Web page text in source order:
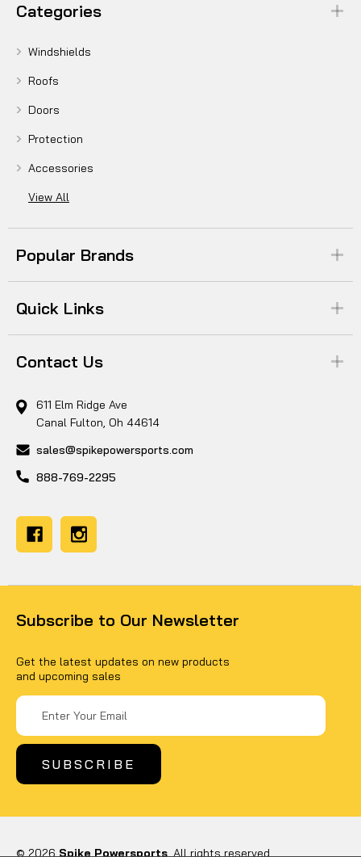
Categories
Windshields
Roofs
Doors
Protection
Accessories
View All
Popular Brands
Quick Links
Contact Us
611 Elm Ridge Ave
Canal Fulton, Oh 44614
sales@spikepowersports.com
888-769-2295
Subscribe to Our Newsletter
Get the latest updates on new products
and upcoming sales
Address
© 2026Spike Powersports, All rights reserved.